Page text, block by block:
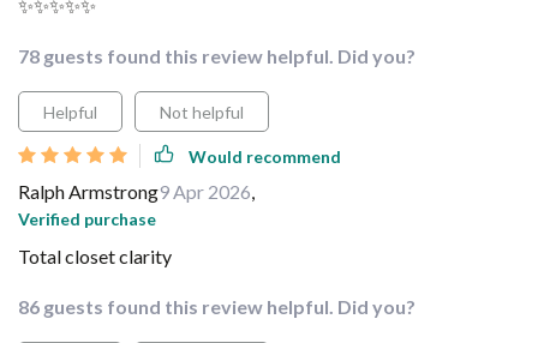
✨✨✨✨✨
78 guests found this review helpful. Did you?
Helpful Not helpful
Would recommend
Ralph Armstrong9 Apr 2026,
Verified purchase
Total closet clarity
86 guests found this review helpful. Did you?